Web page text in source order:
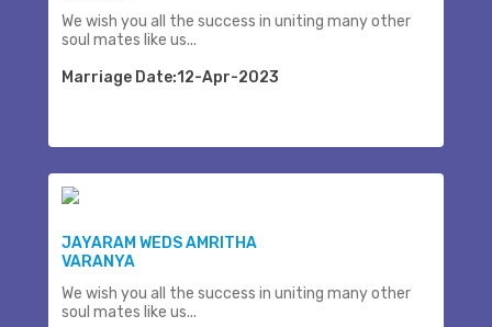
We wish you all the success in uniting many other
soul mates like us...
Marriage Date:12-Apr-2023
JAYARAM WEDS AMRITHA
VARANYA
We wish you all the success in uniting many other
soul mates like us...